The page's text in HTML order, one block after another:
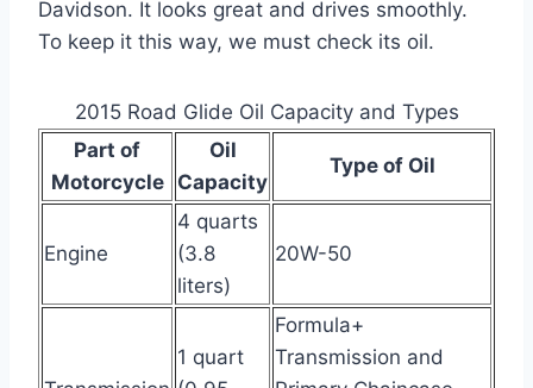
Davidson. It looks great and drives smoothly.
To keep it this way, we must check its oil.
2015 Road Glide Oil Capacity and Types
Part of
Motorcycle
Oil
Capacity
Type of Oil
Engine
4 quarts
(3.8
liters)
20W-50
1 quart
Formula+
Transmission and